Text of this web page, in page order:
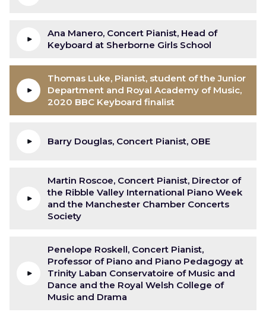
Ana Manero, Concert Pianist, Head of
Keyboard at Sherborne Girls School
Thomas Luke, Pianist, student of the Junior
Department and Royal Academy of Music,
2020 BBC Keyboard finalist
Barry Douglas, Concert Pianist, OBE
Martin Roscoe, Concert Pianist, Director of
the Ribble Valley International Piano Week
and the Manchester Chamber Concerts
Society
Penelope Roskell, Concert Pianist,
Professor of Piano and Piano Pedagogy at
Trinity Laban Conservatoire of Music and
Dance and the Royal Welsh College of
Music and Drama